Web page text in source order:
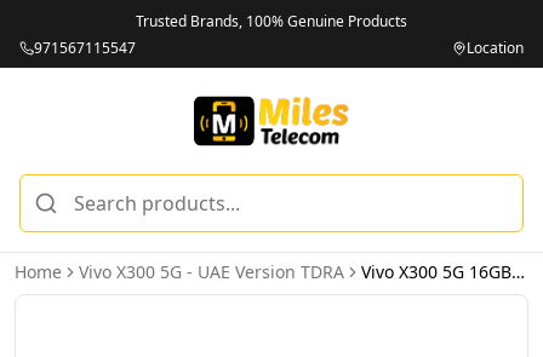
Trusted Brands, 100% Genuine Products
971567115547
Location
Home Vivo X300 5G - UAE Version TDRA Vivo X300 5G 16GB 512GB Red – UAE Version (TDRA)